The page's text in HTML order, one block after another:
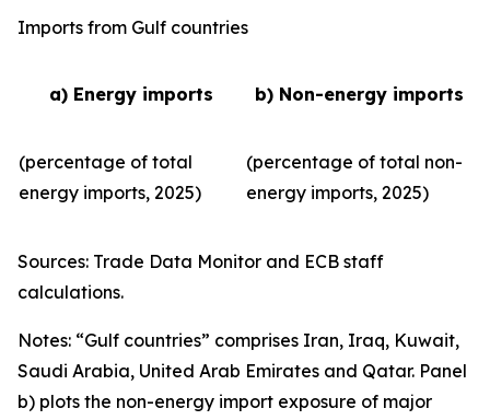
Imports from Gulf countries
a) Energy imports b) Non-energy imports
(percentage of total
energy imports, 2025)
(percentage of total non-
energy imports, 2025)
Sources: Trade Data Monitor and ECB staff
calculations.
Notes: “Gulf countries” comprises Iran, Iraq, Kuwait,
Saudi Arabia, United Arab Emirates and Qatar. Panel
b) plots the non-energy import exposure of major